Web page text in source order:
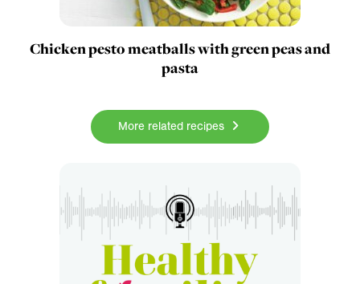
Chicken pesto meatballs with green peas and
pasta
More related recipes